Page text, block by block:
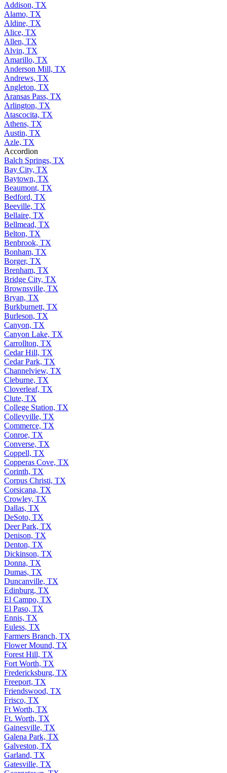
Addison, TX
Alamo, TX
Aldine, TX
Alice, TX
Allen, TX
Alvin, TX
Amarillo, TX
Anderson Mill, TX
Andrews, TX
Angleton, TX
Aransas Pass, TX
Arlington, TX
Atascocita, TX
Athens, TX
Austin, TX
Azle, TX
Accordion
Balch Springs, TX
Bay City, TX
Baytown, TX
Beaumont, TX
Bedford, TX
Beeville, TX
Bellaire, TX
Bellmead, TX
Belton, TX
Benbrook, TX
Bonham, TX
Borger, TX
Brenham, TX
Bridge City, TX
Brownsville, TX
Bryan, TX
Burkburnett, TX
Burleson, TX
Canyon, TX
Canyon Lake, TX
Carrollton, TX
Cedar Hill, TX
Cedar Park, TX
Channelview, TX
Cleburne, TX
Cloverleaf, TX
Clute, TX
College Station, TX
Colleyville, TX
Commerce, TX
Conroe, TX
Converse, TX
Coppell, TX
Copperas Cove, TX
Corinth, TX
Corpus Christi, TX
Corsicana, TX
Crowley, TX
Dallas, TX
DeSoto, TX
Deer Park, TX
Denison, TX
Denton, TX
Dickinson, TX
Donna, TX
Dumas, TX
Duncanville, TX
Edinburg, TX
El Campo, TX
El Paso, TX
Ennis, TX
Euless, TX
Farmers Branch, TX
Flower Mound, TX
Forest Hill, TX
Fort Worth, TX
Fredericksburg, TX
Freeport, TX
Friendswood, TX
Frisco, TX
Ft Worth, TX
Ft. Worth, TX
Gainesville, TX
Galena Park, TX
Galveston, TX
Garland, TX
Gatesville, TX